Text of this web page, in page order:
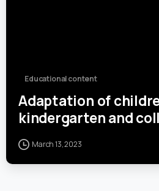
Educational content
Adaptation of
kindergarten and
March 13, 2023